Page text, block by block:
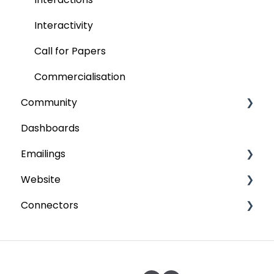
Interactivity
Call for Papers
Commercialisation
Community
Content
Forums
Partner workspace
Configuration
Dashboards
Emailings
Send emails
Scheduled emails
Website
Participant space
Connectors